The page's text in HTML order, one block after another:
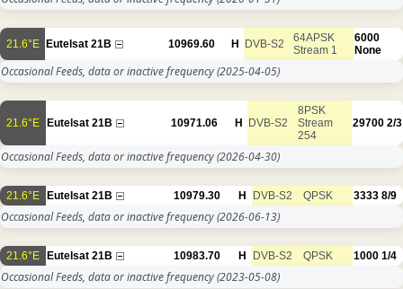
21.6°E Eutelsat 21B 10969.60 H DVB-S2
64APSK
Stream 1
6000
None
Occasional Feeds, data or inactive frequency(2025-04-05)
21.6°E Eutelsat 21B 10971.06 H DVB-S2
8PSK
Stream
254
29700 2/3
Occasional Feeds, data or inactive frequency(2026-04-30)
21.6°E Eutelsat 21B 10979.30 H DVB-S2 QPSK 3333 8/9
Occasional Feeds, data or inactive frequency(2026-06-13)
21.6°E Eutelsat 21B 10983.70 H DVB-S2 QPSK 1000 1/4
Occasional Feeds, data or inactive frequency(2023-05-08)